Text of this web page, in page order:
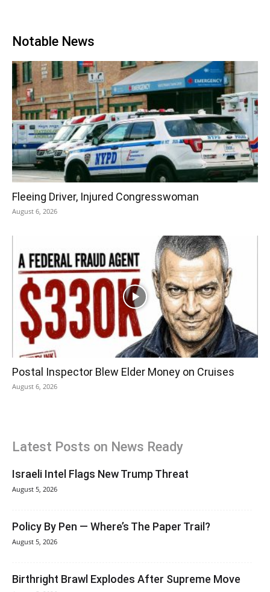
Notable News
Fleeing Driver, Injured Congresswoman
August 6, 2026
Postal Inspector Blew Elder Money on Cruises
August 6, 2026
Latest Posts on News Ready
Israeli Intel Flags New Trump Threat
August 5, 2026
Policy By Pen — Where’s The Paper Trail?
August 5, 2026
Birthright Brawl Explodes After Supreme Move